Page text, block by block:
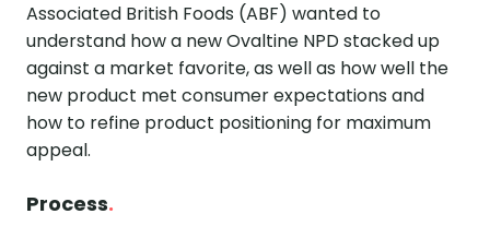
Associated British Foods (ABF) wanted to
understand how a new Ovaltine NPD stacked up
against a market favorite, as well as how well the
new product met consumer expectations and
how to refine product positioning for maximum
appeal.
Process.